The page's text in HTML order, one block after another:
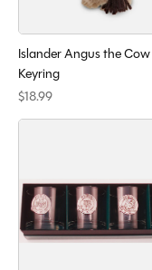
Islander Angus the Cow
Keyring
$18.99